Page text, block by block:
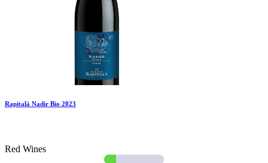
Rapitalà Nadir Bio 2023
Red Wines